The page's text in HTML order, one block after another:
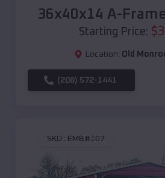
36x40x14 A-
Starting Price: $
Location: Old
(208) 572-1441
SKU : EMB#107